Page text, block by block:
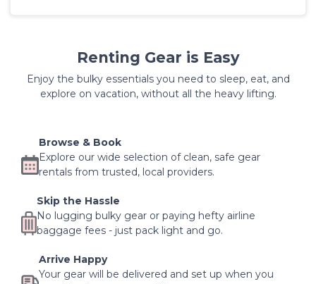
Renting Gear is Easy
Enjoy the bulky essentials you need to sleep, eat, and
explore on vacation, without all the heavy lifting.
Browse & Book
Explore our wide selection of clean, safe gear
rentals from trusted, local providers.
Skip the Hassle
No lugging bulky gear or paying hefty airline
baggage fees - just pack light and go.
Arrive Happy
Your gear will be delivered and set up when you